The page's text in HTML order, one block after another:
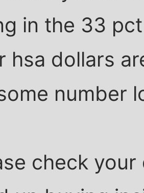
in the 33
hsa dollars
number
check